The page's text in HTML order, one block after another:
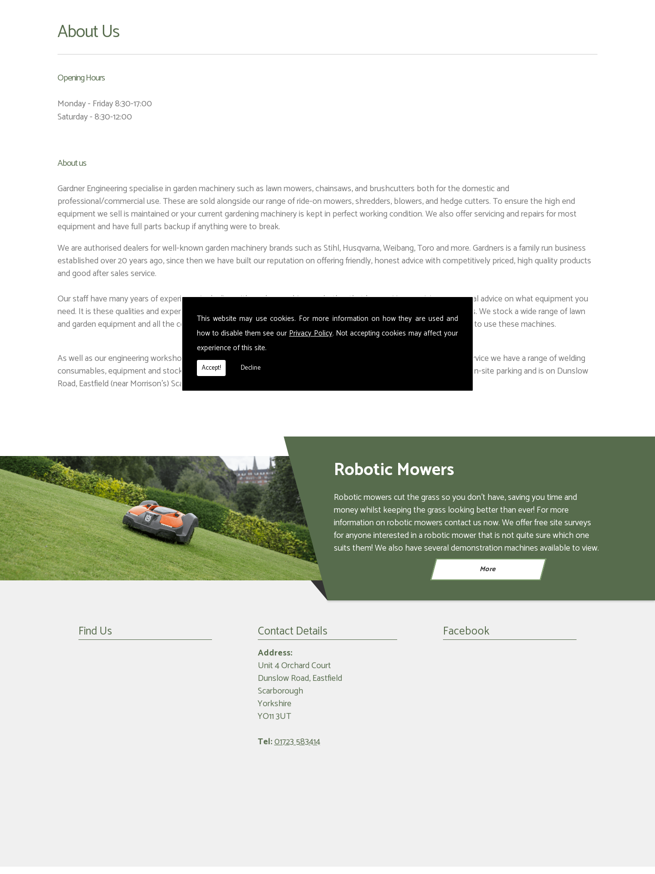
This website may use cookies. For more information on how they are used and
how to disable them see ourPrivacy Policy. Not accepting cookies may affect your
experience of this site.
Accept! Decline
About Us
Opening Hours
Monday - Friday 8:30-17:00
Saturday - 8:30-12:00
About us
Gardner Engineering specialise in garden machinery such as lawn mowers, chainsaws, and brushcutters both for the domestic and
professional/commercial use. These are sold alongside our range of ride-on mowers, shredders, blowers, and hedge cutters. To ensure the high end
equipment we sell is maintained or your current gardening machinery is kept in perfect working condition. We also offer servicing and repairs for most
equipment and have full parts backup if anything were to break.
We are authorised dealers for well-known garden machinery brands such as Stihl, Husqvarna, Weibang, Toro and more. Gardners is a family run business
established over 20 years ago, since then we have built our reputation on offering friendly, honest advice with competitively priced, high quality products
and good after sales service.
Our staff have many years of experience in dealing with garden machinery, whether that be repairing, servicing, or general advice on what equipment you
need. It is these qualities and expertise that mean our satisfied customers have no issues in recommending our services. We stock a wide range of lawn
and garden equipment and all the consumables you need, as well as safety equipment and protective clothing required to use these machines.
As well as our engineering workshop and lawn & garden showroom, we are agents for BOC gas. To compliment this service we have a range of welding
consumables, equipment and stock including a wide range of nuts and bolts. Our workshop/showroom has plenty of on-site parking and is on Dunslow
Road, Eastfield (near Morrison's) Scarborough.
Robotic Mowers
Robotic mowers cut the grass so you don't have, saving you time and
money whilst keeping the grass looking better than ever! For more
information on robotic mowers contact us now. We offer free site surveys
for anyone interested in a robotic mower that is not quite sure which one
suits them! We also have several demonstration machines available to view.
Find Us Contact Details
Address:
Unit 4 Orchard Court
Dunslow Road, Eastfield
Scarborough
Yorkshire
YO11 3UT
Tel:01723 583414
Facebook